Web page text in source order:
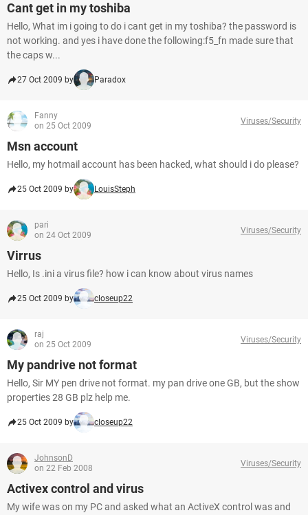
Cant get in my toshiba
Hello, What im i going to do i cant get in my toshiba? the password is
not working. and yes i have done the following:f5_fn made sure that
the caps w...
27 Oct 2009 by Paradox
Fanny
on 25 Oct 2009
Viruses/Security
Msn account
Hello, my hotmail account has been hacked, what should i do please?
25 Oct 2009 by LouisSteph
pari
on 24 Oct 2009
Viruses/Security
Virrus
Hello, Is .ini a virus file? how i can know about virus names
25 Oct 2009 by closeup22
raj
on 25 Oct 2009
Viruses/Security
My pandrive not format
Hello, Sir MY pen drive not format. my pan drive one GB, but the show
properties 28 GB plz help me.
25 Oct 2009 by closeup22
JohnsonD
on 22 Feb 2008
Viruses/Security
Activex control and virus
My wife was on my PC and asked what an ActiveX control was and